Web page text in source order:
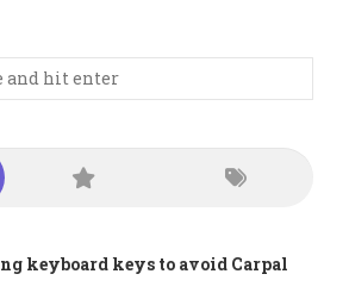
keyboard keys to avoid Carpal